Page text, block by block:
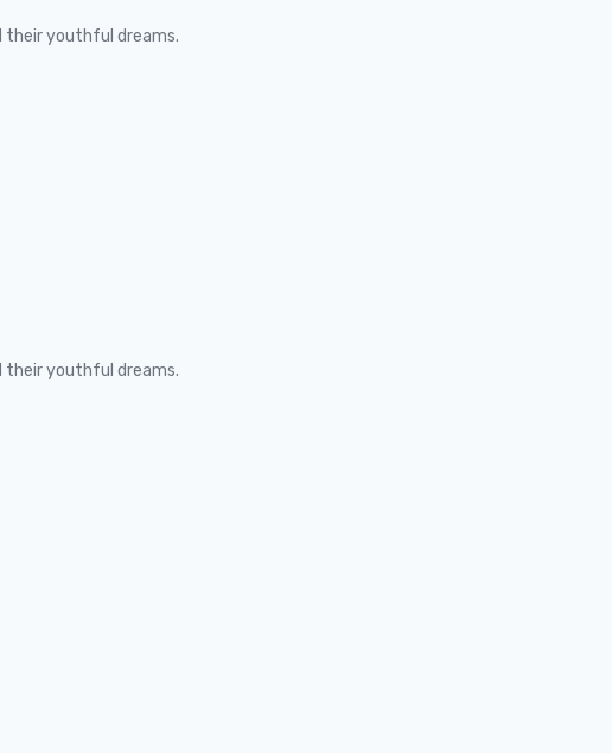
their youthful dreams.
their youthful dreams.